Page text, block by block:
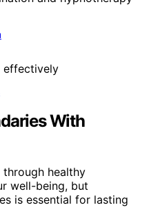
With
healthy
well-being, but
is essential for lasting